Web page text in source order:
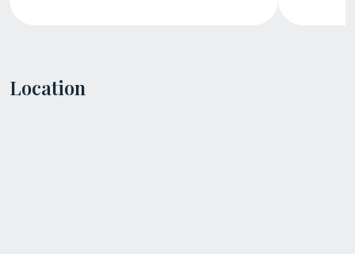
Location